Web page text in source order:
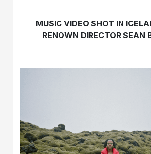
MUSIC VIDEO SHOT IN
RENOWN DIRECTOR SEAN